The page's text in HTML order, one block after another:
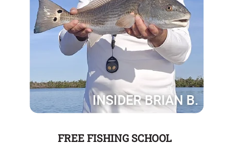
FREE FISHING SCHOOL